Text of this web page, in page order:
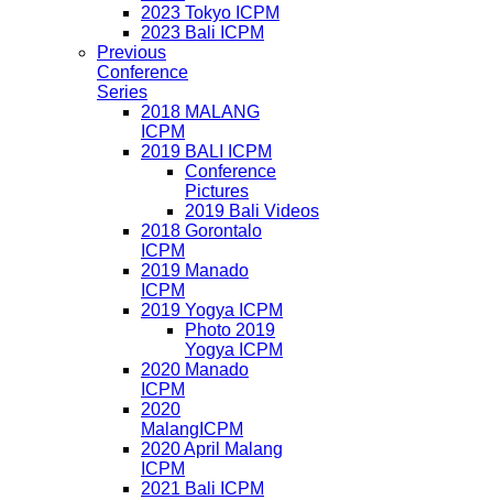
2023 Tokyo ICPM
2023 Bali ICPM
Previous
Conference
Series
2018 MALANG
ICPM
2019 BALI ICPM
Conference
Pictures
2019 Bali Videos
2018 Gorontalo
ICPM
2019 Manado
ICPM
2019 Yogya ICPM
Photo 2019
Yogya ICPM
2020 Manado
ICPM
2020
MalangICPM
2020 April Malang
ICPM
2021 Bali ICPM